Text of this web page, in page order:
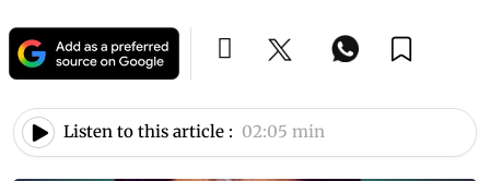
Listen to this article : 02:05 min